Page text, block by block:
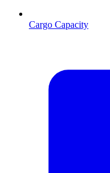
Cargo Capacity